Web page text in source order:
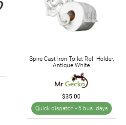
Spire Cast Iron Toilet Roll Holder,
Antique White
$35.00
Quick dispatch - 5 bus. days